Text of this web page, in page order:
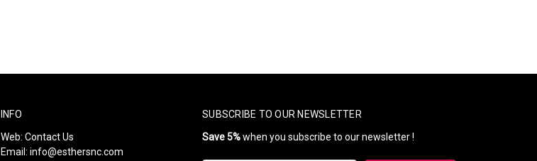
INFO
Web: Contact Us
Email: info@esthersnc.com
SUBSCRIBE TO OUR NEWSLETTER
Save 5%when you subscribe to our newsletter !